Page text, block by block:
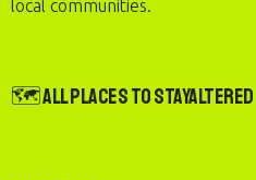
local communities.
🗺️ All Places to StayAltered